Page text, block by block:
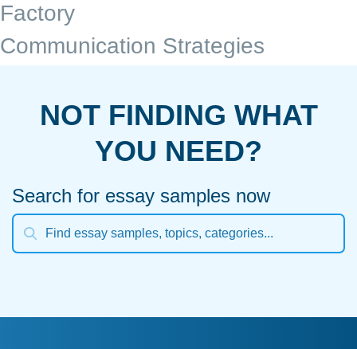
Factory
Communication Strategies
NOT FINDING WHAT
YOU NEED?
Search for essay samples now